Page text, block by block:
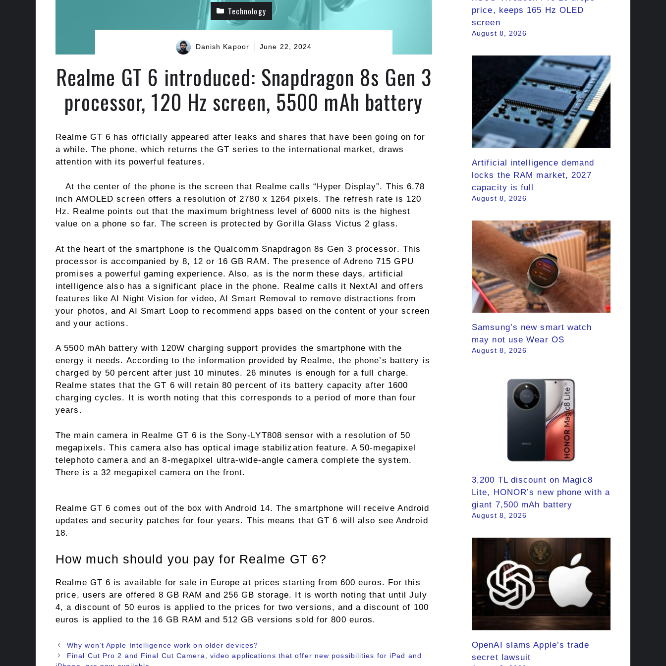
Technology
Danish Kapoor June 22, 2024
Realme GT 6 introduced: Snapdragon 8s Gen 3
processor, 120 Hz screen, 5500 mAh battery
Realme GT 6 has officially appeared after leaks and shares that have been going on for
a while. The phone, which returns the GT series to the international market, draws
attention with its powerful features.
At the center of the phone is the screen that Realme calls “Hyper Display”. This 6.78
inch AMOLED screen offers a resolution of 2780 x 1264 pixels. The refresh rate is 120
Hz. Realme points out that the maximum brightness level of 6000 nits is the highest
value on a phone so far. The screen is protected by Gorilla Glass Victus 2 glass.
At the heart of the smartphone is the Qualcomm Snapdragon 8s Gen 3 processor. This
processor is accompanied by 8, 12 or 16 GB RAM. The presence of Adreno 715 GPU
promises a powerful gaming experience. Also, as is the norm these days, artificial
intelligence also has a significant place in the phone. Realme calls it NextAI and offers
features like AI Night Vision for video, AI Smart Removal to remove distractions from
your photos, and AI Smart Loop to recommend apps based on the content of your screen
and your actions.
A 5500 mAh battery with 120W charging support provides the smartphone with the
energy it needs. According to the information provided by Realme, the phone’s battery is
charged by 50 percent after just 10 minutes. 26 minutes is enough for a full charge.
Realme states that the GT 6 will retain 80 percent of its battery capacity after 1600
charging cycles. It is worth noting that this corresponds to a period of more than four
years.
The main camera in Realme GT 6 is the Sony-LYT808 sensor with a resolution of 50
megapixels. This camera also has optical image stabilization feature. A 50-megapixel
telephoto camera and an 8-megapixel ultra-wide-angle camera complete the system.
There is a 32 megapixel camera on the front.
Realme GT 6 comes out of the box with Android 14. The smartphone will receive Android
updates and security patches for four years. This means that GT 6 will also see Android
18.
How much should you pay for Realme GT 6?
Realme GT 6 is available for sale in Europe at prices starting from 600 euros. For this
price, users are offered 8 GB RAM and 256 GB storage. It is worth noting that until July
4, a discount of 50 euros is applied to the prices for two versions, and a discount of 100
euros is applied to the 16 GB RAM and 512 GB versions sold for 800 euros.
Why won’t Apple Intelligence work on older devices?
Final Cut Pro 2 and Final Cut Camera, video applications that offer new possibilities for iPad and
price, keeps 165 Hz OLED
screen
August 8, 2026
Artificial intelligence demand
locks the RAM market, 2027
capacity is full
August 8, 2026
Samsung’s new smart watch
may not use Wear OS
August 8, 2026
3,200 TL discount on Magic8
Lite, HONOR’s new phone with a
giant 7,500 mAh battery
August 8, 2026
OpenAI slams Apple’s trade
secret lawsuit